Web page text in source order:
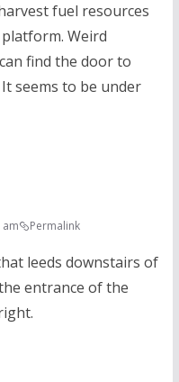
fuel resources
Weird
find the door to
seems to be under
am Permalink
leeds downstairs of
entrance of the